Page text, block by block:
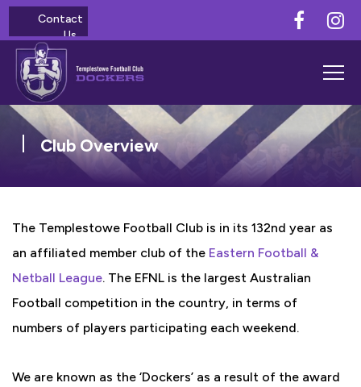
Contact
Us
Club Overview
The Templestowe Football Club is in its 132nd year as
an affiliated member club of the Eastern Football &
Netball League. The EFNL is the largest Australian
Football competition in the country, in terms of
numbers of players participating each weekend.
We are known as the ‘Dockers’ as a result of the award